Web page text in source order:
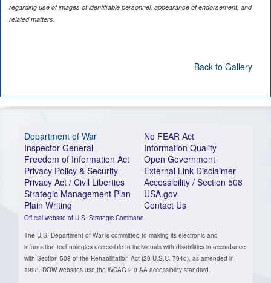
regarding use of images of identifiable personnel, appearance of endorsement, and
related matters.
Back to Gallery
Department of War
Inspector General
Freedom of Information Act
Privacy Policy & Security
Privacy Act / Civil Liberties
Strategic Management Plan
Plain Writing
Official website of U.S. Strategic Command
No FEAR Act
Information Quality
Open Government
External Link Disclaimer
Accessibility / Section 508
USA.gov
Contact Us
The U.S. Department of War is committed to making its electronic and
information technologies accessible to individuals with disabilities in accordance
with Section 508 of the Rehabilitation Act (29 U.S.C. 794d), as amended in
1998. DOW websites use the WCAG 2.0 AA accessibility standard.